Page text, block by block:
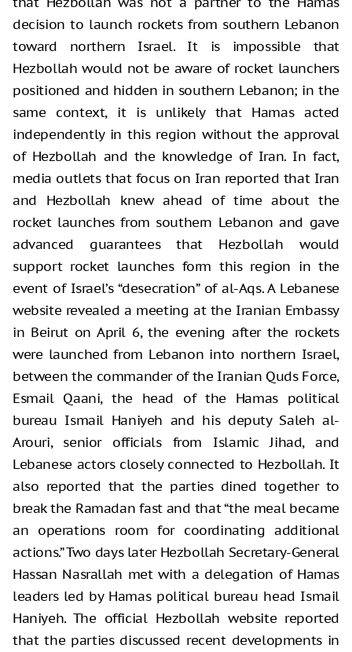
decision to launch rockets from southern Lebanon
toward northern Israel. It is impossible that
Hezbollah would not be aware of rocket launchers
positioned and hidden in southern Lebanon; in the
same context, it is unlikely that Hamas acted
independently in this region without the approval
of Hezbollah and the knowledge of Iran. In fact,
media outlets that focus on Iran reported that Iran
and Hezbollah knew ahead of time about the
rocket launches from southern Lebanon and gave
advanced guarantees that Hezbollah would
support rocket launches form this region in the
event of Israel’s “desecration” of al-Aqs. A Lebanese
website revealed a meeting at the Iranian Embassy
in Beirut on April 6, the evening after the rockets
were launched from Lebanon into northern Israel,
between the commander of the Iranian Quds Force,
Esmail Qaani, the head of the Hamas political
bureau Ismail Haniyeh and his deputy Saleh al-
Arouri, senior officials from Islamic Jihad, and
Lebanese actors closely connected to Hezbollah. It
also reported that the parties dined together to
break the Ramadan fast and that “the meal became
an operations room for coordinating additional
actions.” Two days later Hezbollah Secretary-General
Hassan Nasrallah met with a delegation of Hamas
leaders led by Hamas political bureau head Ismail
Haniyeh. The official Hezbollah website reported
that the parties discussed recent developments in